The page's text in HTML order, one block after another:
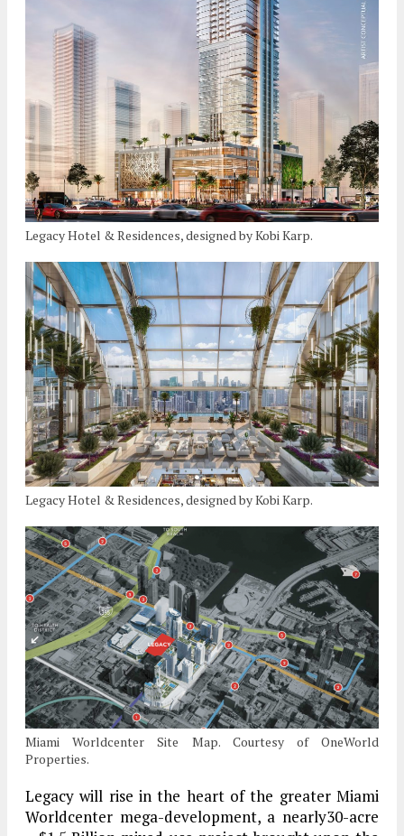
Legacy Hotel & Residences, designed by Kobi Karp.
Legacy Hotel & Residences, designed by Kobi Karp.
Miami Worldcenter Site Map. Courtesy of OneWorld
Properties.
Legacy will rise in the heart of the greater Miami
Worldcenter mega-development, a nearly30-acre